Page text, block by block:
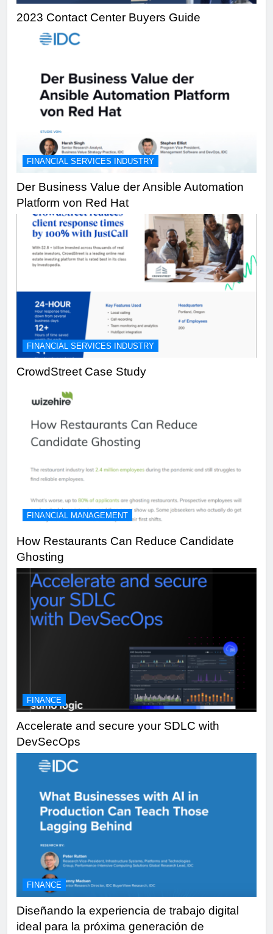
2023 Contact Center Buyers Guide
FINANCIAL SERVICES INDUSTRY
Der Business Value der Ansible Automation
Platform von Red Hat
FINANCIAL SERVICES INDUSTRY
CrowdStreet Case Study
FINANCIAL MANAGEMENT
How Restaurants Can Reduce Candidate
Ghosting
FINANCE
Accelerate and secure your SDLC with
DevSecOps
FINANCE
Diseñando la experiencia de trabajo digital
ideal para la próxima generación de